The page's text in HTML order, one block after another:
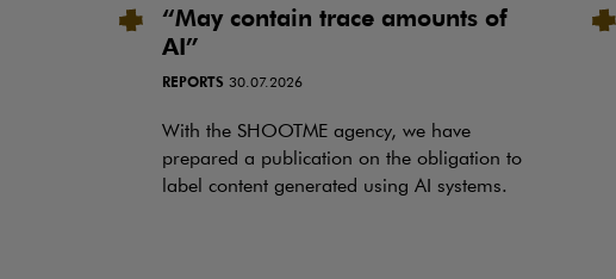
“May contain trace amounts of
AI”
REPORTS 30.07.2026
With the SHOOTME agency, we have
prepared a publication on the obligation to
label content generated using AI systems.